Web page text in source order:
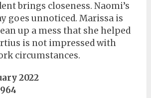
brings closeness. Naomi’s
goes unnoticed. Marissa is
up a mess that she helped
is not impressed with
circumstances.
2022